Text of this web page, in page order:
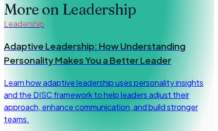
More on Leadership
Leadership
Adaptive Leadership: How Understanding
Personality Makes You a Better Leader
Learn how adaptive leadership uses personality insights
and the DISC framework to help leaders adjust their
approach, enhance communication, and build stronger
teams.